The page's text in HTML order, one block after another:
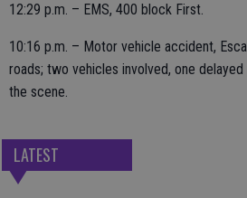
12:29 p.m. – EMS, 400 block First.
10:16 p.m. – Motor vehicle accident,
roads; two vehicles involved, one
the scene.
LATEST